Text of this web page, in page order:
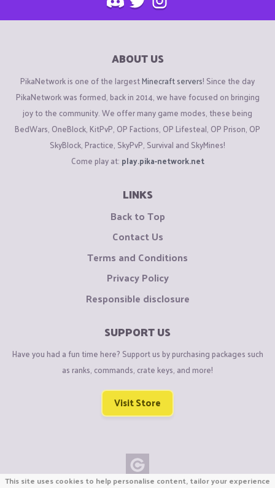
ABOUT US
PikaNetwork is one of the largestMinecraft servers! Since the day
PikaNetwork was formed, back in 2014, we have focused on bringing
joy to the community. We offer many game modes, these being
BedWars, OneBlock, KitPvP, OP Factions, OP Lifesteal, OP Prison, OP
SkyBlock, Practice, SkyPvP, Survival and SkyMines!
Come play at: play.pika-network.net
LINKS
Back to Top
Contact Us
Terms and Conditions
Privacy Policy
Responsible disclosure
SUPPORT US
Have you had a fun time here? Support us by purchasing packages such
as ranks, commands, crate keys, and more!
Visit Store
This site uses cookies to help personalise content, tailor your experience